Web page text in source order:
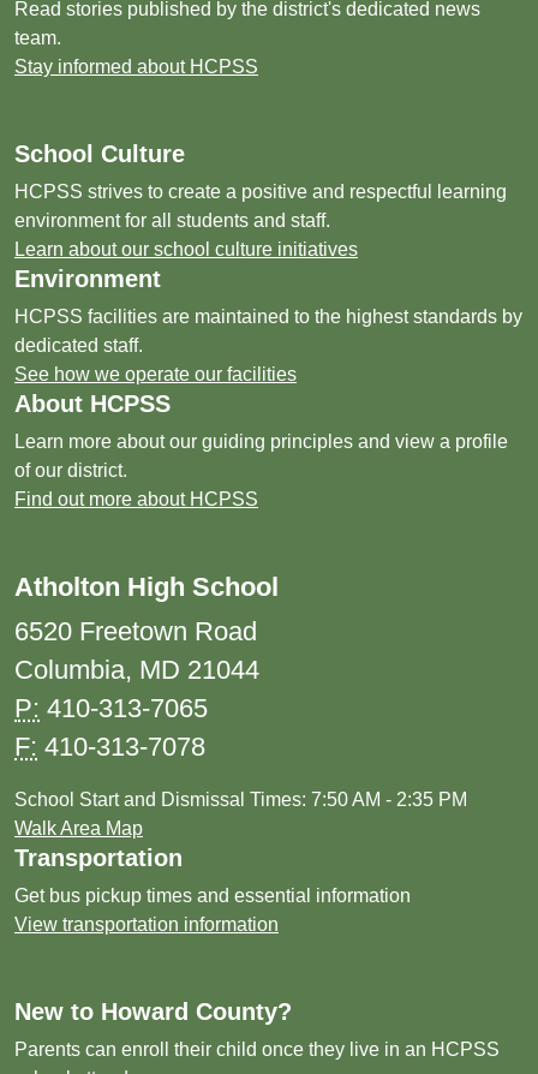
Read stories published by the district's dedicated news
team.
Stay informed about HCPSS
School Culture
HCPSS strives to create a positive and respectful learning
environment for all students and staff.
Learn about our school culture initiatives
Environment
HCPSS facilities are maintained to the highest standards by
dedicated staff.
See how we operate our facilities
About HCPSS
Learn more about our guiding principles and view a profile
of our district.
Find out more about HCPSS
Atholton High School
6520 Freetown Road
Columbia, MD 21044
P: 410-313-7065
F: 410-313-7078
School Start and Dismissal Times: 7:50 AM - 2:35 PM
Walk Area Map
Transportation
Get bus pickup times and essential information
View transportation information
New to Howard County?
Parents can enroll their child once they live in an HCPSS